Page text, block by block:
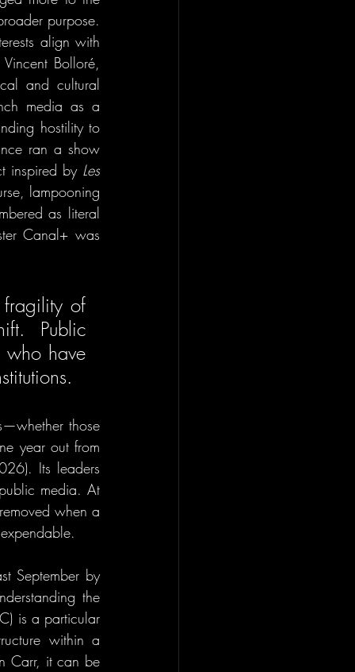
purpose.
align with
Bolloré,
and cultural
media as a
hostility to
ran a show
inspired by Les
lampooning
as literal
Canal+ was
of
Public
who have
those
year out from
Its leaders
media. At
when a
September by
the
is a particular
within a
Carr, it can be